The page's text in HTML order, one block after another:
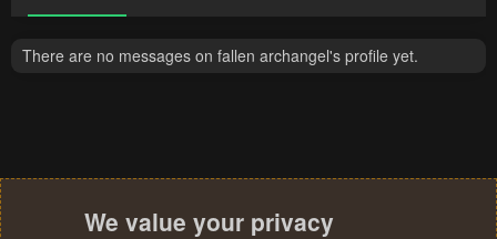
There are no messages on fallen archangel's profile yet.
We value your privacy